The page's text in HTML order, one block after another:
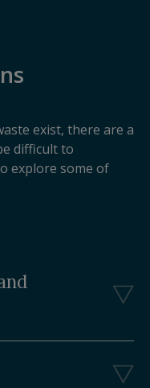
exist, there are a
difficult to
explore some of